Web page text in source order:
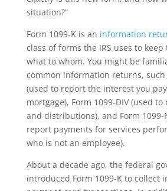
situation?”
Form 1099-K is an information
class of forms the IRS uses to
what to whom. You might be
common information returns, such
(used to report the interest you
mortgage), Form 1099-DIV (used
and distributions), and Form 1099-
report payments for services
who is not an employee).
About a decade ago, the federal
introduced Form 1099-K to collect